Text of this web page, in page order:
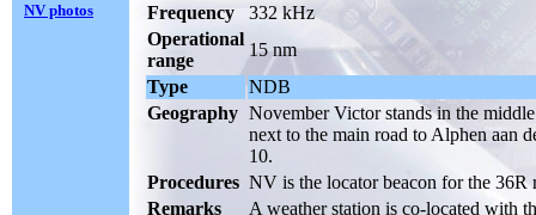
NV photos
Frequency
332 kHz
Operational
range
15 nm
Type
NDB
Geography November Victor stands in the
next to the main road to Alphen aan
10.
Procedures NV is the locator beacon for the
Remarks
A weather station is co-located with